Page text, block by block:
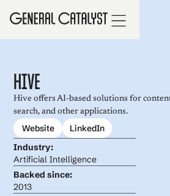
Hive
Hive offers AI-based solutions for
search, and other applications.
Website
LinkedIn
Industry:
Artificial Intelligence
Backed since:
2013